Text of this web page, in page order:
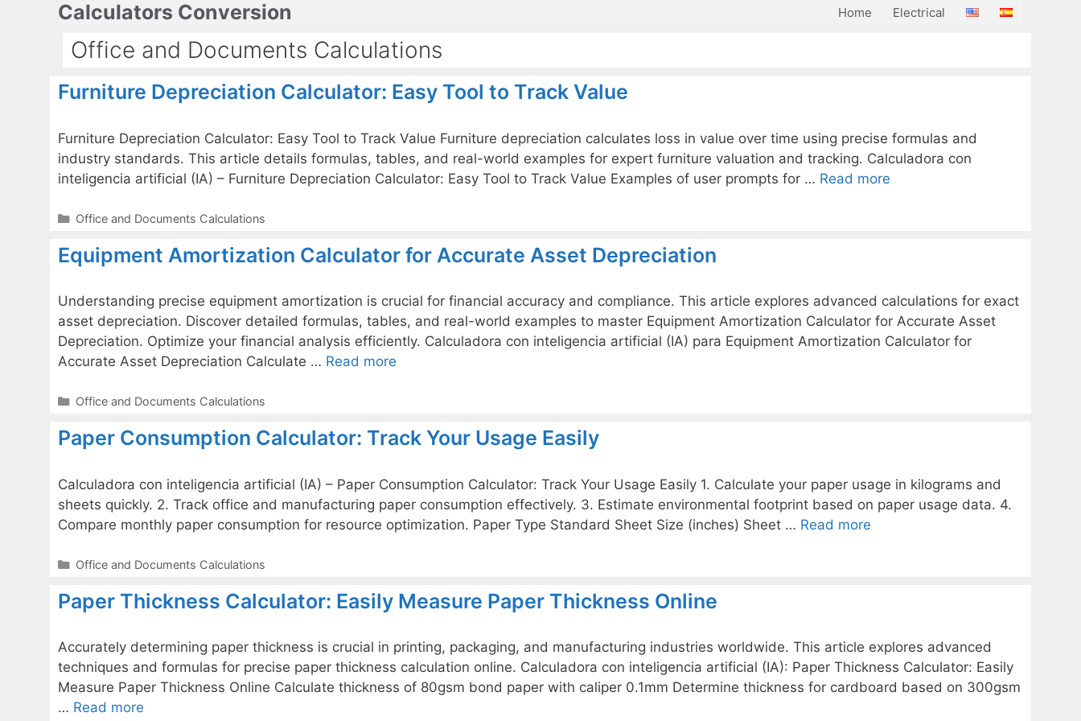
Calculators Conversion Home Electrical
Office and Documents Calculations
Furniture Depreciation Calculator: Easy Tool to Track Value
Furniture Depreciation Calculator: Easy Tool to Track Value Furniture depreciation calculates loss in value over time using precise formulas and
industry standards. This article details formulas, tables, and real-world examples for expert furniture valuation and tracking. Calculadora con
inteligencia artificial (IA) – Furniture Depreciation Calculator: Easy Tool to Track Value Examples of user prompts for … Read more
Categories
Office and Documents Calculations
Equipment Amortization Calculator for Accurate Asset Depreciation
Understanding precise equipment amortization is crucial for financial accuracy and compliance. This article explores advanced calculations for exact
asset depreciation. Discover detailed formulas, tables, and real-world examples to master Equipment Amortization Calculator for Accurate Asset
Depreciation. Optimize your financial analysis efficiently. Calculadora con inteligencia artificial (IA) para Equipment Amortization Calculator for
Accurate Asset Depreciation Calculate … Read more
Categories
Office and Documents Calculations
Paper Consumption Calculator: Track Your Usage Easily
Calculadora con inteligencia artificial (IA) – Paper Consumption Calculator: Track Your Usage Easily 1. Calculate your paper usage in kilograms and
sheets quickly. 2. Track office and manufacturing paper consumption effectively. 3. Estimate environmental footprint based on paper usage data. 4.
Compare monthly paper consumption for resource optimization. Paper Type Standard Sheet Size (inches) Sheet … Read more
Categories
Office and Documents Calculations
Paper Thickness Calculator: Easily Measure Paper Thickness Online
Accurately determining paper thickness is crucial in printing, packaging, and manufacturing industries worldwide. This article explores advanced
techniques and formulas for precise paper thickness calculation online. Calculadora con inteligencia artificial (IA): Paper Thickness Calculator: Easily
Measure Paper Thickness Online Calculate thickness of 80gsm bond paper with caliper 0.1mm Determine thickness for cardboard based on 300gsm
… Read more